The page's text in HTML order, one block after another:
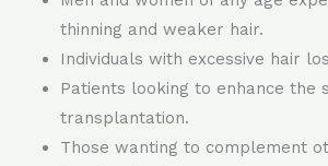
thinning and weaker hair.
Individuals with excessive hair
Patients looking to enhance the
transplantation.
Those wanting to complement